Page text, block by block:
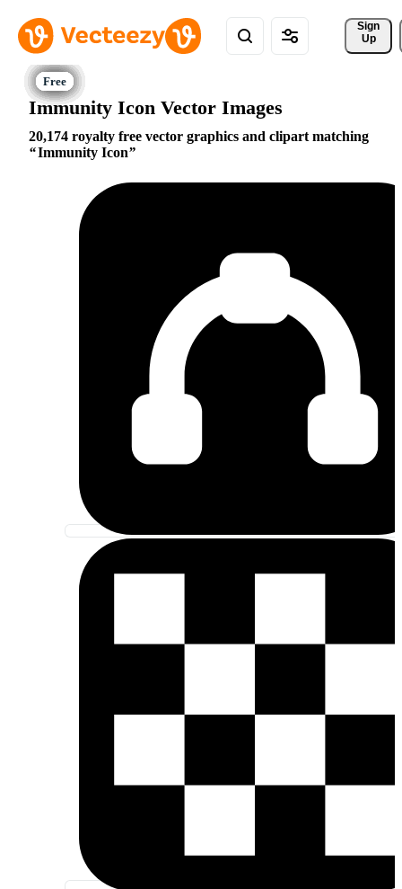
Sign
Up
Immunity Icon Vector Images
20,174 royalty free vector graphics and clipart matching
Immunity Icon